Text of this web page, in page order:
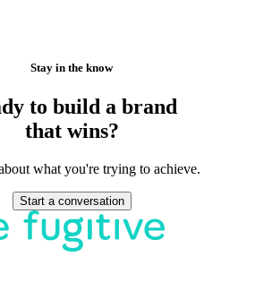
Stay in the know
to build a brand
that wins?
what you're trying to achieve.
Start a conversation